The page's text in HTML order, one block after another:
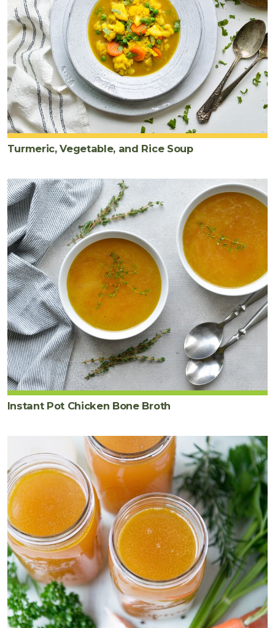
Turmeric, Vegetable, and Rice Soup
Instant Pot Chicken Bone Broth